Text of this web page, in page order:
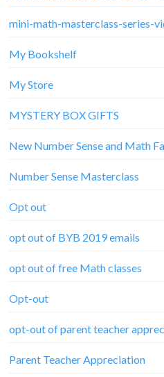
mini-math-masterclass-series-
My Bookshelf
My Store
MYSTERY BOX GIFTS
New Number Sense and Math
Number Sense Masterclass
Opt out
opt out of BYB 2019 emails
opt out of free Math classes
Opt-out
opt-out of parent teacher
Parent Teacher Appreciation